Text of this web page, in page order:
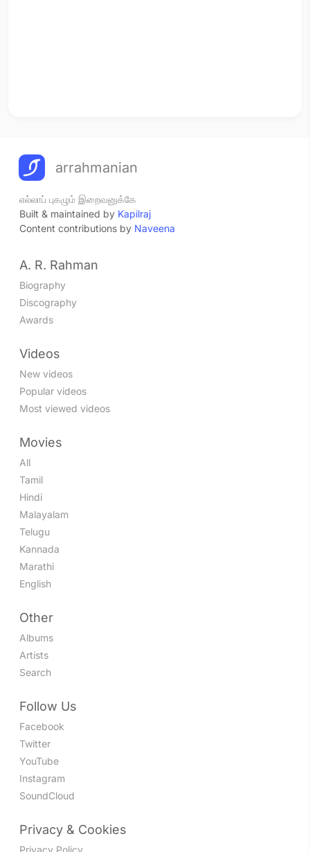
arrahmanian
எல்லாப் புகழும் இறைவனுக்கே
Built & maintained by Kapilraj
Content contributions by Naveena
A. R. Rahman
Biography
Discography
Awards
Videos
New videos
Popular videos
Most viewed videos
Movies
All
Tamil
Hindi
Malayalam
Telugu
Kannada
Marathi
English
Other
Albums
Artists
Search
Follow Us
Facebook
Twitter
YouTube
Instagram
SoundCloud
Privacy & Cookies
Privacy Policy